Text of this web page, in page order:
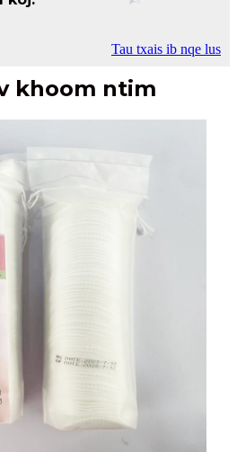
Tau txais ib nqe lus
khoom ntim